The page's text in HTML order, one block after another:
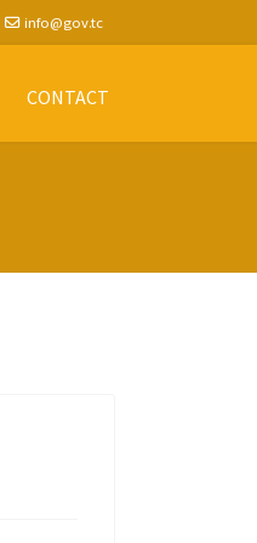
info@gov.tc
CONTACT